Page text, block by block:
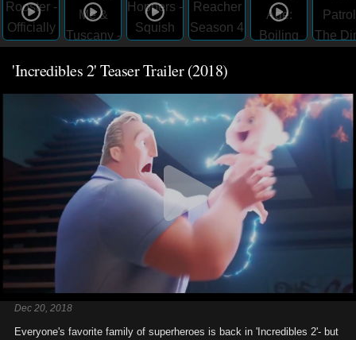
'Incredibles 2' Teaser Trailer (2018)
Dec 20, 2018
Everyone's favorite family of superheroes is back in 'Incredibles 2'- but